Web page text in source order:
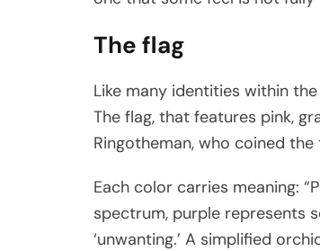
The flag
Like many identities within
The flag, that features pink,
Ringotheman, who coined the
Each color carries meaning:
spectrum, purple represents
‘unwanting.’ A simplified